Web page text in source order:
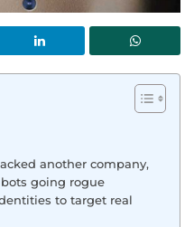
another company,
going rogue
to target real